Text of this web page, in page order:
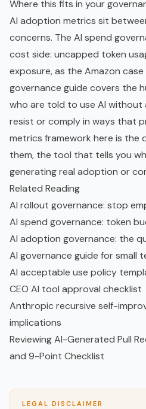
Where this fits in your
AI adoption metrics sit
concerns. The AI spend
cost side: uncapped token
exposure, as the Amazon case
governance guide covers the
who are told to use AI without
resist or comply in ways that
metrics framework here is the
them, the tool that tells you
generating real adoption or
Related Reading
AI rollout governance: stop
AI spend governance: token
AI adoption governance: the
AI governance guide for small
AI acceptable use policy
CEO AI tool approval checklist
Anthropic recursive self-
implications
Reviewing AI-Generated Pull
and 9-Point Checklist
LEGAL DISCLAIMER